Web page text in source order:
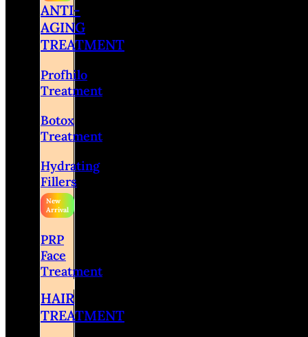
ANTI-
AGING
TREATMENT
Profhilo
Treatment
Botox
Treatment
Hydrating
Fillers
PRP
Face
Treatment
HAIR
TREATMENT